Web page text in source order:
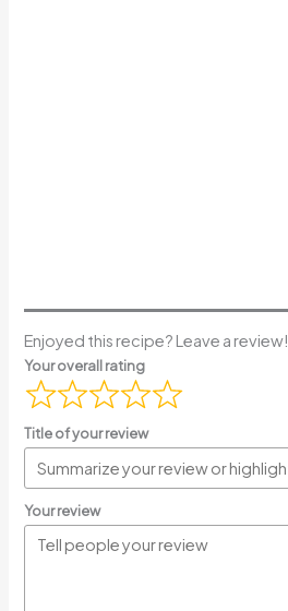
Enjoyed this recipe? Leave a review!
Your overall rating
Title of your review
Your review